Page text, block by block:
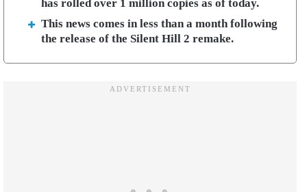
has rolled over 1 million copies as of today.
This news comes in less than a month following
the release of the Silent Hill 2 remake.